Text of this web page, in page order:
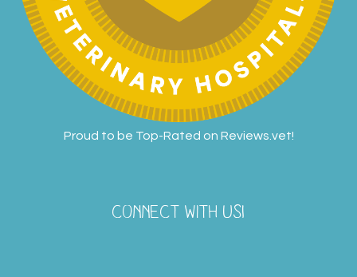
CONNECT WITH US!
Proud to be Top-Rated on Reviews.vet!